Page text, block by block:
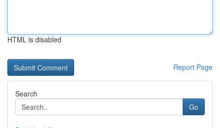
HTML is disabled
Report Page
Search
Go